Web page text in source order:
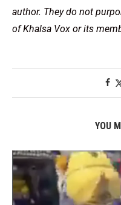
author. They do not
of Khalsa Vox or its
YOU